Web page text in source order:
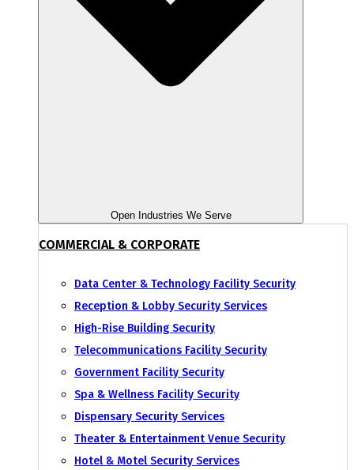
Open Industries We Serve
COMMERCIAL & CORPORATE
Data Center & Technology Facility Security
Reception & Lobby Security Services
High-Rise Building Security
Telecommunications Facility Security
Government Facility Security
Spa & Wellness Facility Security
Dispensary Security Services
Theater & Entertainment Venue Security
Hotel & Motel Security Services